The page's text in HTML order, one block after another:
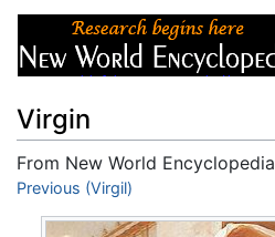
Virgin
From New World Encyclopedia
Jump to:navigation
Previous (Virgil)